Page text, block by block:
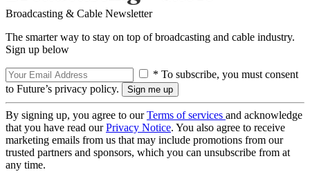
Broadcasting & Cable Newsletter
The smarter way to stay on top of broadcasting and cable industry.
Sign up below
* To subscribe, you must consent
to Future’s privacy policy.
By signing up, you agree to ourTerms of services and acknowledge
that you have read ourPrivacy Notice. You also agree to receive
marketing emails from us that may include promotions from our
trusted partners and sponsors, which you can unsubscribe from at
any time.